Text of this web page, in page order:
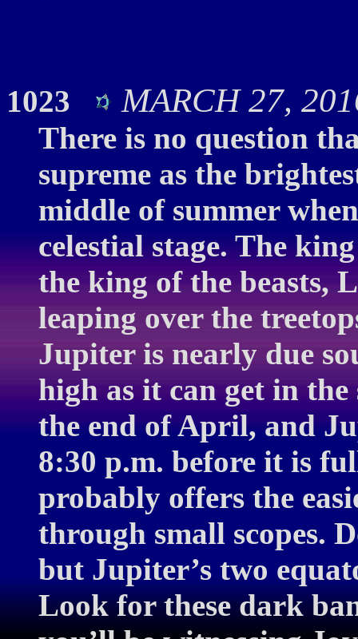
1023 MARCH 27,
There is no question
supreme as the
middle of summer
celestial stage. The
the king of the beasts,
leaping over the
Jupiter is nearly due
high as it can get in
the end of April, and
8:30 p.m. before it is
probably offers the
through small scopes.
but Jupiter’s two
Look for these dark